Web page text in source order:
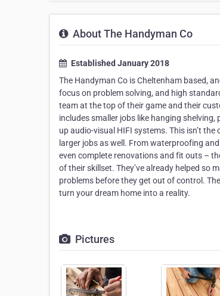
About The Handyman Co
Established January 2018
The Handyman Co is Cheltenham based,
focus on problem solving, and high
team at the top of their game and their
includes smaller jobs like hanging
up audio-visual HIFI systems. This isn’t
larger jobs as well. From waterproofing
even complete renovations and fit outs –
of their skillset. They’ve already helped so
problems before they get out of control.
turn your dream home into a reality.
Pictures